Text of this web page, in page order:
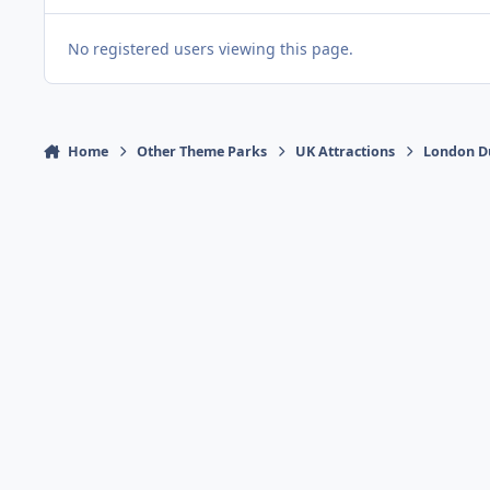
No registered users viewing this page.
Home Other Theme Parks UK Attractions London